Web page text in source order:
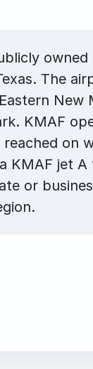
The
New
KMAF
on
KMAF jet
or